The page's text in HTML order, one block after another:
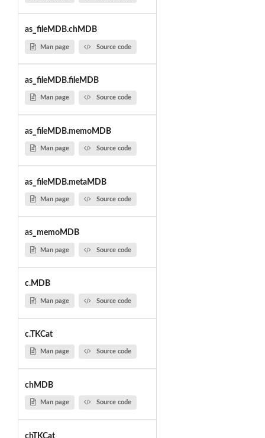
as_fileMDB.chMDB
Man page Source code
as_fileMDB.fileMDB
Man page Source code
as_fileMDB.memoMDB
Man page Source code
as_fileMDB.metaMDB
Man page Source code
as_memoMDB
Man page Source code
c.MDB
Man page Source code
c.TKCat
Man page Source code
chMDB
Man page Source code
chTKCat